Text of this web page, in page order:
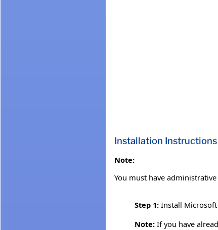
Installation Instructions
Note:
You must have
Step 1: Install
Note: If you have